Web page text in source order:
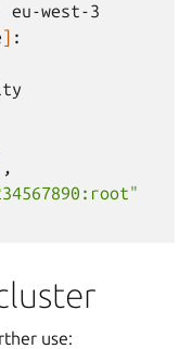
eu-west-3
] :
use: